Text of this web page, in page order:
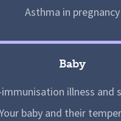
Asthma in pregnancy
Baby
illness and
baby and their